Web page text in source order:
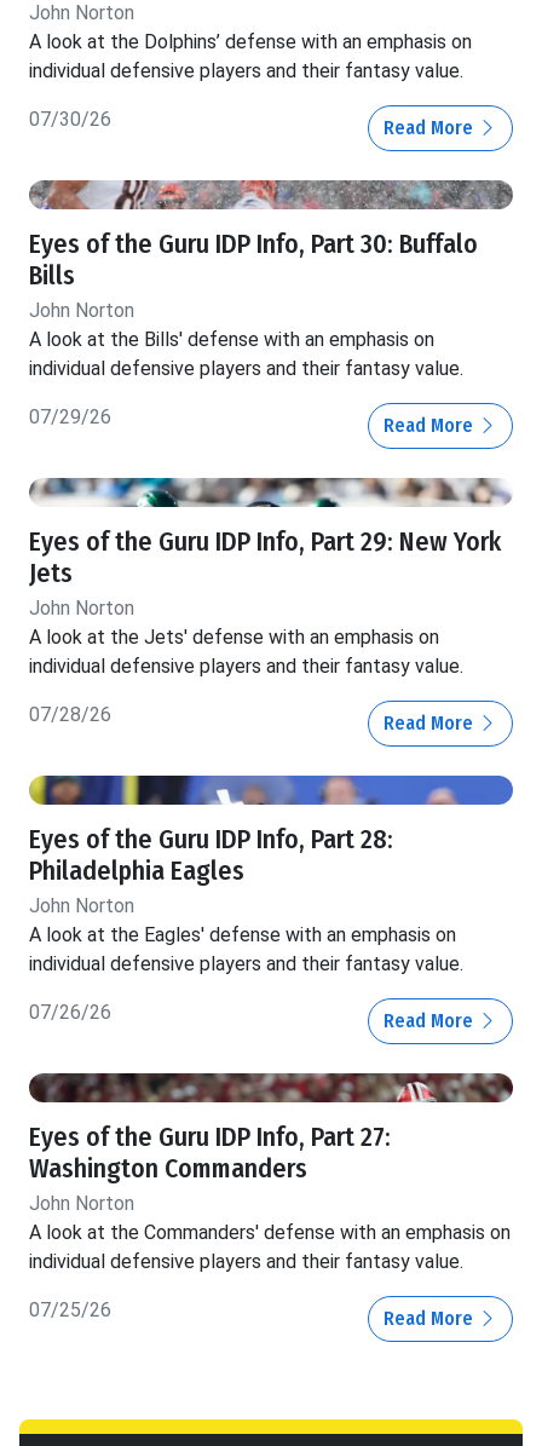
John Norton
A look at the Dolphins’ defense with an emphasis on
individual defensive players and their fantasy value.
07/30/26 Read More
Eyes of the Guru IDP Info, Part 30: Buffalo
Bills
John Norton
A look at the Bills' defense with an emphasis on
individual defensive players and their fantasy value.
07/29/26 Read More
Eyes of the Guru IDP Info, Part 29: New York
Jets
John Norton
A look at the Jets' defense with an emphasis on
individual defensive players and their fantasy value.
07/28/26 Read More
Eyes of the Guru IDP Info, Part 28:
Philadelphia Eagles
John Norton
A look at the Eagles' defense with an emphasis on
individual defensive players and their fantasy value.
07/26/26 Read More
Eyes of the Guru IDP Info, Part 27:
Washington Commanders
John Norton
A look at the Commanders' defense with an emphasis on
individual defensive players and their fantasy value.
07/25/26 Read More